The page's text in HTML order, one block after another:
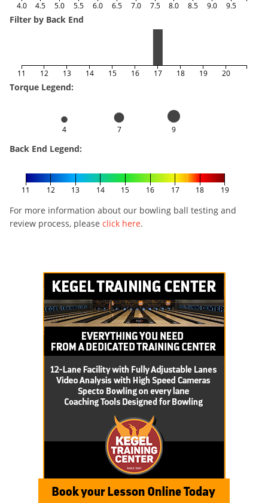
4.0 4.5 5.0 5.5 6.0 6.5 7.0 7.5 8.0 8.5 9.0 9.5
Filter by Back End
11 12 13 14 15 16 17 18 19 20
Torque Legend:
4 7 9
Back End Legend:
11 12 13 14 15 16 17 18 19
For more information about our bowling ball testing and
review process, please click here.